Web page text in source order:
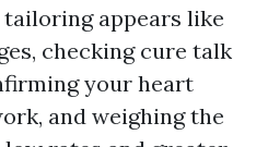
tailoring appears like
checking cure talk
your heart
and weighing the